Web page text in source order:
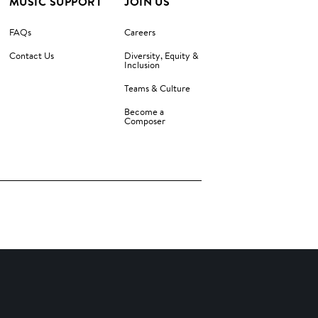
FAQs
Contact Us
Careers
Diversity, Equity &
Inclusion
Teams & Culture
Become a
Composer